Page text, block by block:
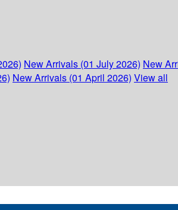
New Arrivals (01 July 2026) New
New Arrivals (01 April 2026) View all